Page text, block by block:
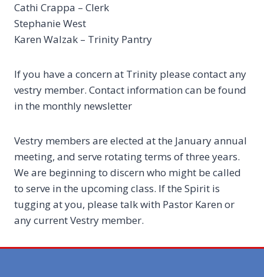
Cathi Crappa – Clerk
Stephanie West
Karen Walzak – Trinity Pantry
If you have a concern at Trinity please contact any
vestry member. Contact information can be found
in the monthly newsletter
Vestry members are elected at the January annual
meeting, and serve rotating terms of three years.
We are beginning to discern who might be called
to serve in the upcoming class. If the Spirit is
tugging at you, please talk with Pastor Karen or
any current Vestry member.